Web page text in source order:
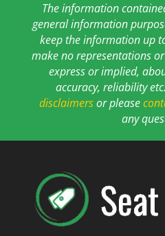
The information
general information
keep the information up
make no representations
express or implied,
accuracy, reliability
disclaimersor please
any